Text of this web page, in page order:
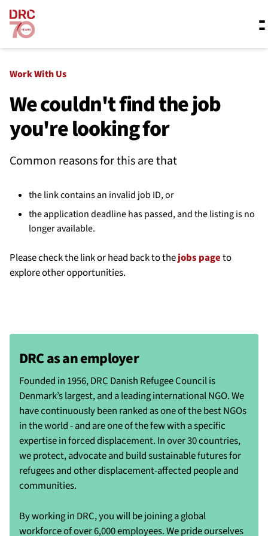
Skip navigation
What we do
Resources
About us
Work With Us
We couldn't find the job
you're looking for
Common reasons for this are that
the link contains an invalid job ID, or
the application deadline has passed, and the listing is no
longer available.
Please check the link or head back to thejobs pageto
explore other opportunities.
DRC as an employer
Founded in 1956, DRC Danish Refugee Council is
Denmark’s largest, and a leading international NGO. We
have continuously been ranked as one of the best NGOs
in the world - and are one of the few with a specific
expertise in forced displacement. In over 30 countries,
we protect, advocate and build sustainable futures for
refugees and other displacement-affected people and
communities.
By working in DRC, you will be joining a global
workforce of over 6,000 employees. We pride ourselves